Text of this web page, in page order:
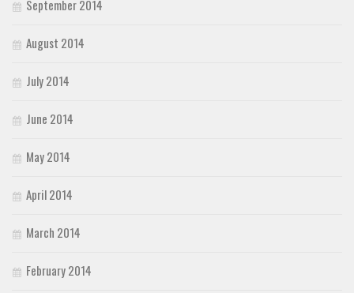
September 2014
August 2014
July 2014
June 2014
May 2014
April 2014
March 2014
February 2014